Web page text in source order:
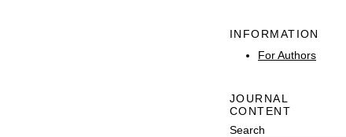
INFORMATION
For Authors
JOURNAL
CONTENT
Search